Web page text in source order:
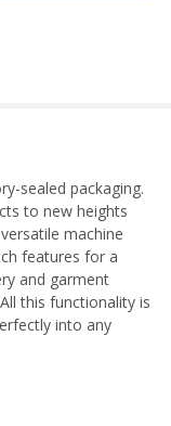
sealed packaging.
to new heights
machine
features for a
and garment
this functionality is
into any